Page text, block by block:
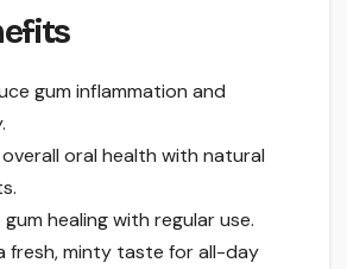
gum inflammation and
oral health with natural
healing with regular use.
fresh, minty taste for all-day